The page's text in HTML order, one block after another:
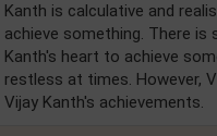
Kanth is calculative and
achieve something. There is
Kanth's heart to achieve
restless at times. However,
Vijay Kanth's achievements.